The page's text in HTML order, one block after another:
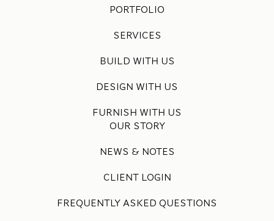
PORTFOLIO
SERVICES
BUILD WITH US
DESIGN WITH US
FURNISH WITH US
OUR STORY
NEWS & NOTES
CLIENT LOGIN
FREQUENTLY ASKED QUESTIONS